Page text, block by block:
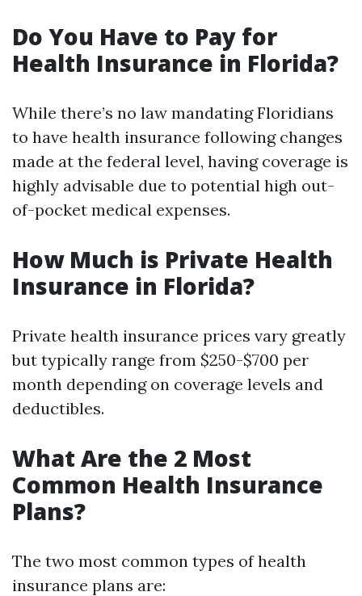
Do You Have to Pay for
Health Insurance in Florida?
While there’s no law mandating Floridians
to have health insurance following changes
made at the federal level, having coverage is
highly advisable due to potential high out-
of-pocket medical expenses.
How Much is Private Health
Insurance in Florida?
Private health insurance prices vary greatly
but typically range from $250-$700 per
month depending on coverage levels and
deductibles.
What Are the 2 Most
Common Health Insurance
Plans?
The two most common types of health
insurance plans are: